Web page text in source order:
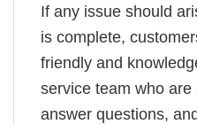
If any issue should
is complete,
friendly and
service team who
answer questions,